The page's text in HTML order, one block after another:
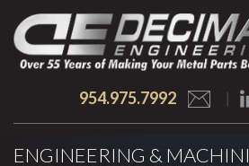
954.975.7992
ENGINEERING &